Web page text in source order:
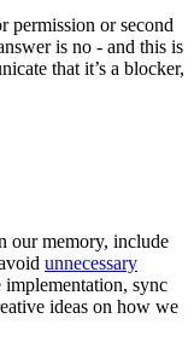
permission or second
is no - and this is
that it’s a blocker,
our memory, include
unnecessary
sync
ideas on how we